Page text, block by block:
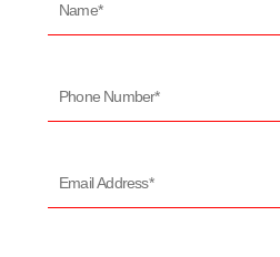
Number*
Address*